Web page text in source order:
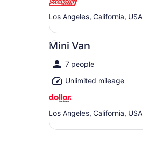
Los Angeles, California, USA
Mini Van
7 people
Unlimited mileage
Los Angeles, California, USA
Mini Van undefined